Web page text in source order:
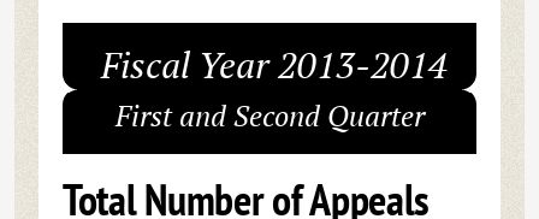
Fiscal Year 2013-2014
First and Second Quarter
Total Number of Appeals